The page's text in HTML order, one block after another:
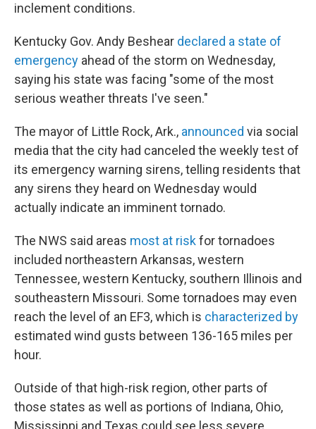
inclement conditions.
Kentucky Gov. Andy Beshear declared a state of
emergency ahead of the storm on Wednesday,
saying his state was facing "some of the most
serious weather threats I've seen."
The mayor of Little Rock, Ark., announced via social
media that the city had canceled the weekly test of
its emergency warning sirens, telling residents that
any sirens they heard on Wednesday would
actually indicate an imminent tornado.
The NWS said areas most at riskfor tornadoes
included northeastern Arkansas, western
Tennessee, western Kentucky, southern Illinois and
southeastern Missouri. Some tornadoes may even
reach the level of an EF3, which is characterized by
estimated wind gusts between 136-165 miles per
hour.
Outside of that high-risk region, other parts of
those states as well as portions of Indiana, Ohio,
Mississippi and Texas could see less severe